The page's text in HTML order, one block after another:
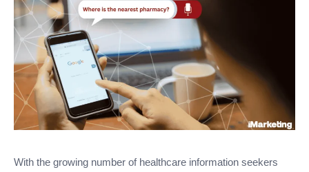
With the growing number of healthcare information seekers